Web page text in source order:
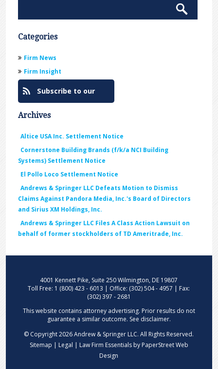
Categories
Firm News
Firm Insight
Subscribe to our
Blog
Archives
Altice USA Inc. Settlement Notice
Cornerstone Building Brands (f/k/a NCI Building
Systems) Settlement Notice
El Pollo Loco Settlement Notice
Andrews & Springer LLC Defeats Motion to Dismiss
Claims Against Pandora Media, Inc.'s Board of Directors
and Sirius XM Holdings, Inc.
Andrews & Springer LLC Files A Class Action Lawsuit on
behalf of former stockholders of TD Ameritrade, Inc.
4001 Kennett Pike, Suite 250 Wilmington, DE 19807
Toll Free: 1 (800) 423 - 6013 | Office: (302) 504 - 4957 | Fax:
(302) 397 - 2681
This website contains attorney advertising. Prior results do not
guarantee a similar outcome. See disclaimer.
© Copyright 2026 Andrew & Springer LLC. All Rights Reserved.
Sitemap | Legal | Law Firm Essentials by PaperStreet Web
Design